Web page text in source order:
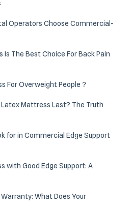
Operators Choose Commercial-
The Best Choice For Back Pain
For Overweight People？
Latex Mattress Last? The Truth
for in Commercial Edge Support
with Good Edge Support: A
What Does Your